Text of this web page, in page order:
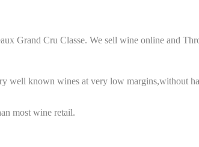
Grand Cru Classe. We sell wine online and
well known wines at very low margins,without
most wine retail.